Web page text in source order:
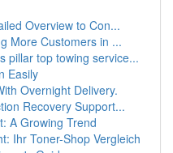
Overview to Con...
More Customers in ...
pillar top towing service...
Easily
Overnight Delivery.
Recovery Support...
A Growing Trend
Ihr Toner-Shop Vergleich